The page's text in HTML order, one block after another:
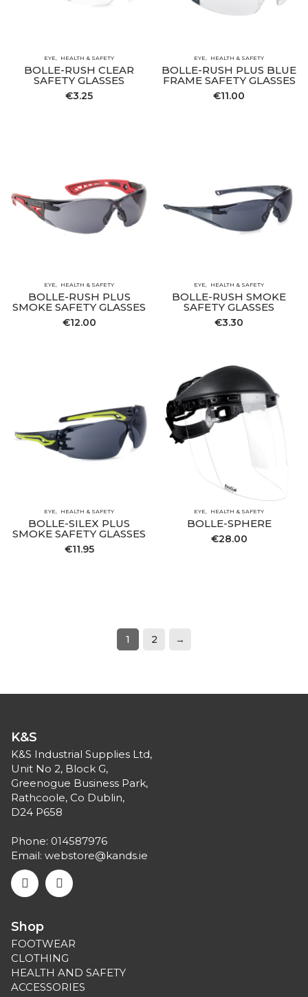
EYE HEALTH & SAFETY
BOLLE-RUSH CLEAR
SAFETY GLASSES
€3.25
EYE HEALTH & SAFETY
BOLLE-RUSH PLUS BLUE
FRAME SAFETY GLASSES
€11.00
EYE HEALTH & SAFETY
BOLLE-RUSH PLUS
SMOKE SAFETY GLASSES
€12.00
EYE HEALTH & SAFETY
BOLLE-RUSH SMOKE
SAFETY GLASSES
€3.30
EYE HEALTH & SAFETY
BOLLE-SILEX PLUS
SMOKE SAFETY GLASSES
€11.95
EYE HEALTH & SAFETY
BOLLE-SPHERE
€28.00
1 2 →
K&S
K&S Industrial Supplies Ltd,
Unit No 2, Block G,
Greenogue Business Park,
Rathcoole, Co Dublin,
D24 P658
Phone: 014587976
Email: webstore@kands.ie
Shop
FOOTWEAR
CLOTHING
HEALTH AND SAFETY
ACCESSORIES